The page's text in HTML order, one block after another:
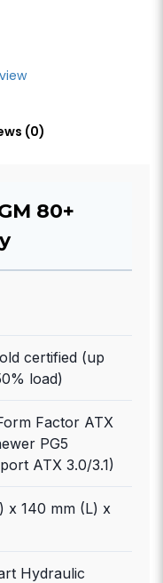
(0)
80+
certified (up
load)
Factor ATX
PG5
ATX 3.0/3.1)
x 140 mm (L) x
Hydraulic